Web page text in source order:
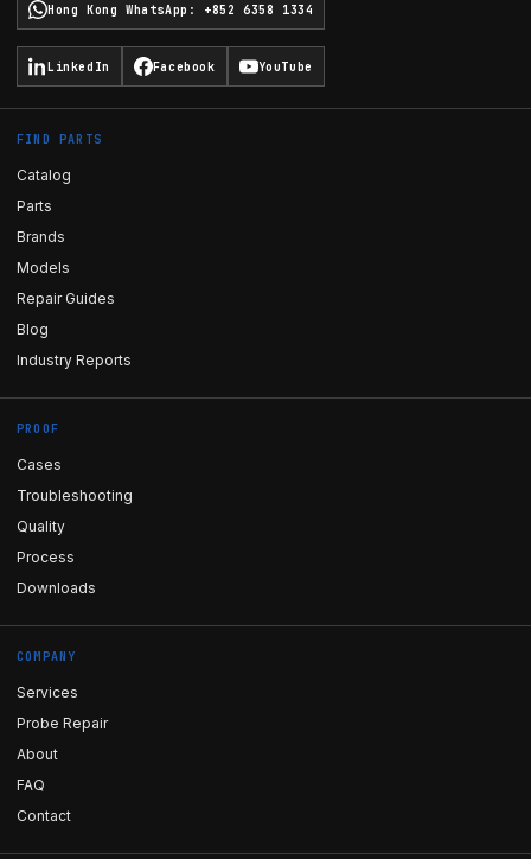
Hong Kong WhatsApp : +852 6358 1334
LinkedIn Facebook YouTube
FIND PARTS
Catalog
Parts
Brands
Models
Repair Guides
Blog
Industry Reports
PROOF
Cases
Troubleshooting
Quality
Process
Downloads
COMPANY
Services
Probe Repair
About
FAQ
Contact